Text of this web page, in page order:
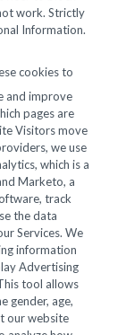
work. Strictly
Information.
cookies to
and improve
pages are
Visitors move
we use
which is a
Marketo, a
track
the data
Services. We
information
Advertising
tool allows
gender, age,
our website